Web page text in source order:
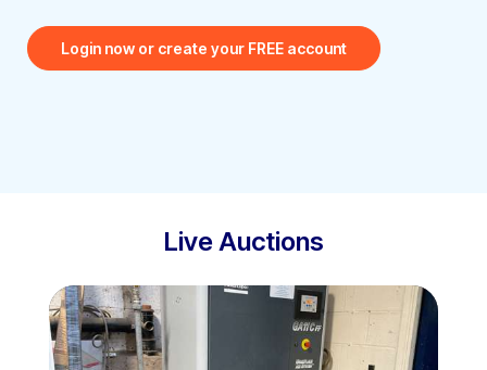
Login now or create your FREE account
Live Auctions